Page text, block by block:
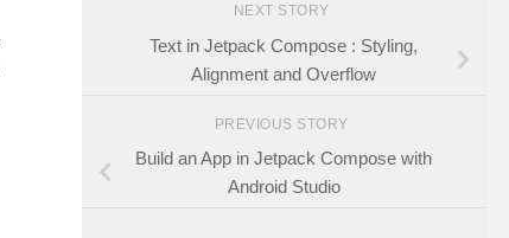
NEXT STORY
Text in Jetpack Compose : Styling,
Alignment and Overflow
PREVIOUS STORY
Build an App in Jetpack Compose with
Android Studio